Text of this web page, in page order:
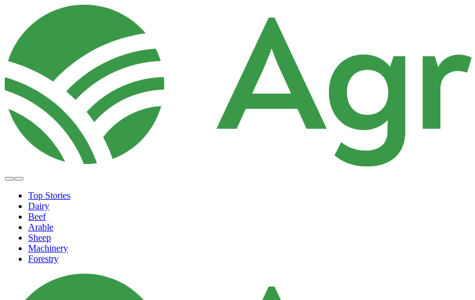
Top Stories
Dairy
Beef
Arable
Sheep
Machinery
Forestry